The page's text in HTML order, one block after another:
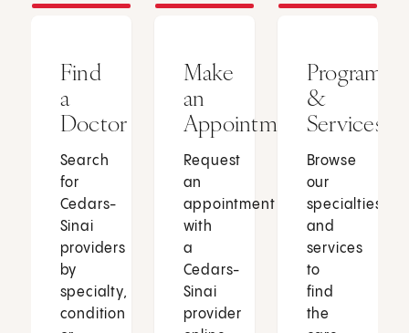
Find
a
Doctor
Search
for
Cedars-
Sinai
providers
by
specialty,
condition
Make
an
Appointment
Request
an
appointment
with
a
Cedars-
Sinai
provider
Programs
&
Services
Browse
our
specialties
and
services
to
find
the